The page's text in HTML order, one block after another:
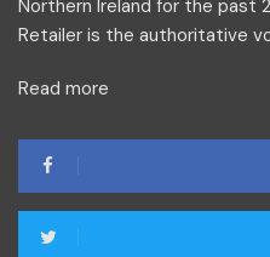
Northern Ireland for the past
Retailer is the authoritative
Read more